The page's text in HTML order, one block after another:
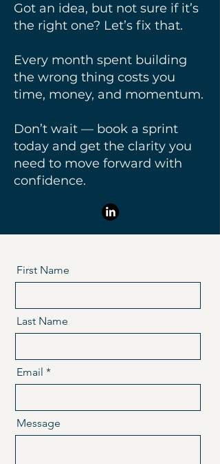
Got an idea, but not sure if it’s
the right one? Let’s fix that.
Every month spent building
the wrong thing costs you
time, money, and momentum.
Don’t wait — book a sprint
today and get the clarity you
need to move forward with
confidence.
First Name
Last Name
Email
Message